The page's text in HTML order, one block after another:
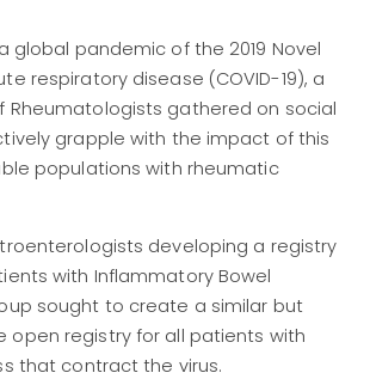
global pandemic of the 2019 Novel
respiratory disease (COVID-19), a
Rheumatologists gathered on social
grapple with the impact of this
populations with rheumatic
developing a registry
with Inflammatory Bowel
sought to create a similar but
open registry for all patients with
that contract the virus.